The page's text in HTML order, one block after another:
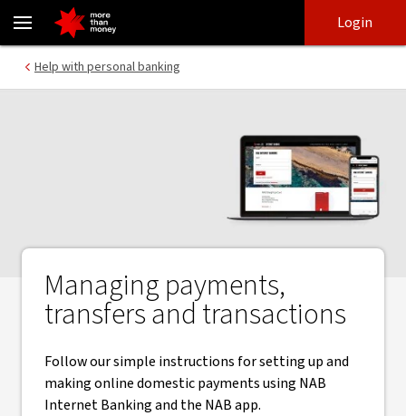
Managing online payments and transfers | How to guides - NAB
login
main
Login
Help with personal banking
Managing payments,
transfers and transactions
Follow our simple instructions for setting up and
making online domestic payments using NAB
Internet Banking and the NAB app.